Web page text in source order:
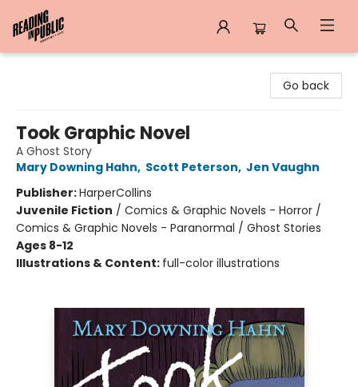
Go back
Took Graphic Novel
A Ghost Story
Mary Downing Hahn, Scott Peterson, Jen Vaughn
Publisher:HarperCollins
Juvenile Fiction / Comics & Graphic Novels - Horror /
Comics & Graphic Novels - Paranormal / Ghost Stories
Ages 8-12
Illustrations & Content: full-color illustrations